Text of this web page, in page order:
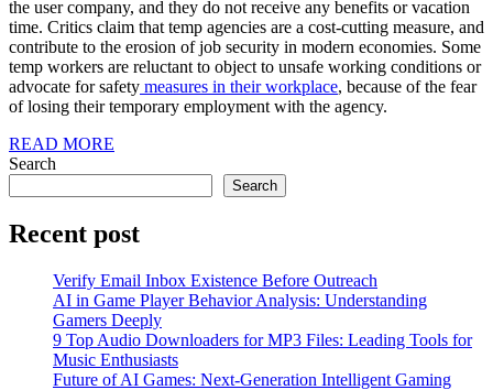
the user company, and they do not receive any benefits or vacation
time. Critics claim that temp agencies are a cost-cutting measure, and
contribute to the erosion of job security in modern economies. Some
temp workers are reluctant to object to unsafe working conditions or
advocate for safety measures in their workplace, because of the fear
of losing their temporary employment with the agency.
READ MORE
Search
Search
Recent post
Verify Email Inbox Existence Before Outreach
AI in Game Player Behavior Analysis: Understanding
Gamers Deeply
9 Top Audio Downloaders for MP3 Files: Leading Tools for
Music Enthusiasts
Future of AI Games: Next-Generation Intelligent Gaming